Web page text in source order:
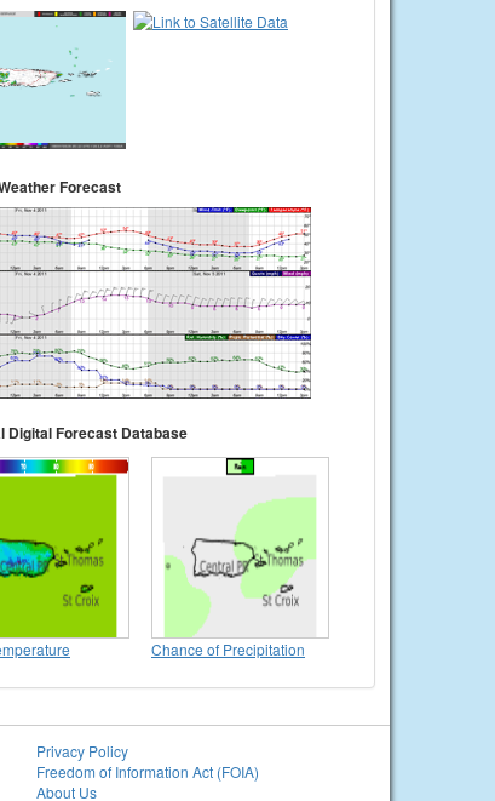
Forecast
Digital Forecast Database
Chance of Precipitation
Privacy Policy
Freedom of Information Act (FOIA)
About Us